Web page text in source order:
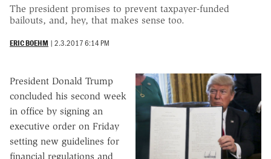
The president promises to prevent taxpayer-funded
bailouts, and, hey, that makes sense too.
ERIC BOEHM | 2.3.2017 6:14 PM
President Donald Trump
concluded his second week
in office by signing an
executive order on Friday
setting new guidelines for
financial regulations and